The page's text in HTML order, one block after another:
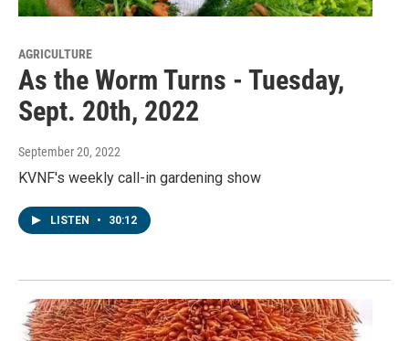
AGRICULTURE
As the Worm Turns - Tuesday,
Sept. 20th, 2022
September 20, 2022
KVNF's weekly call-in gardening show
LISTEN • 30:12